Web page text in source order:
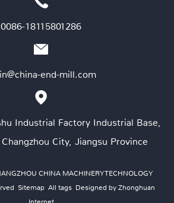
0086-18115801286
end-mill.com
Industrial Factory Industrial Base,
City, Jiangsu Province
CHINA MACHINERY TECHNOLOGY
Sitemap All tags Designed by Zhonghuan